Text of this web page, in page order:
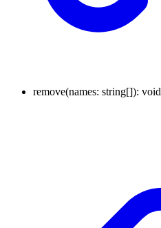
remove(names: string[]): void